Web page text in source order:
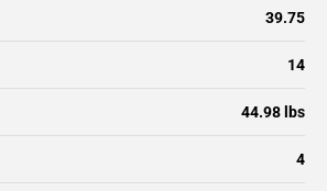
39.75
14
44.98 lbs
4